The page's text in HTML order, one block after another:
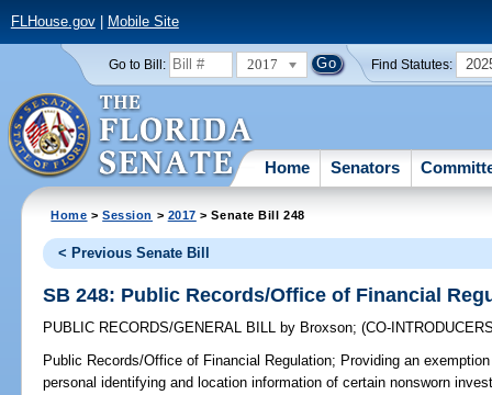
FLHouse.gov| Mobile Site
Go to Bill: 2017 Find Statutes:
Home Senators
Home >Session > 2017 > Senate Bill 248
< Previous Senate Bill
SB 248: Public Records/Office of Financial
PUBLIC RECORDS/GENERAL BILL by Broxson;(CO-
Public Records/Office of Financial Regulation; Providing an
personal identifying and location information of certain nonsworn